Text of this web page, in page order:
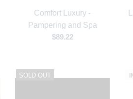
Comfort Luxury -
Pampering and Spa
$89.22
SOLD OUT